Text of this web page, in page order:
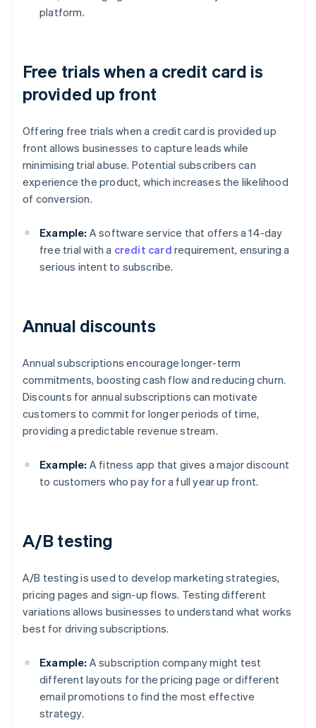
platform.
Free trials when a credit card is
provided up front
Offering free trials when a credit card is provided up
front allows businesses to capture leads while
minimising trial abuse. Potential subscribers can
experience the product, which increases the likelihood
of conversion.
Example: A software service that offers a 14-day
free trial with a credit card requirement, ensuring a
serious intent to subscribe.
Annual discounts
Annual subscriptions encourage longer-term
commitments, boosting cash flow and reducing churn.
Discounts for annual subscriptions can motivate
customers to commit for longer periods of time,
providing a predictable revenue stream.
Example: A fitness app that gives a major discount
to customers who pay for a full year up front.
A/B testing
A/B testing is used to develop marketing strategies,
pricing pages and sign-up flows. Testing different
variations allows businesses to understand what works
best for driving subscriptions.
Example: A subscription company might test
different layouts for the pricing page or different
email promotions to find the most effective
strategy.